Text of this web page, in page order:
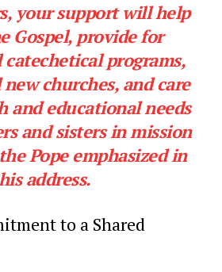
your support will help
Gospel, provide for
catechetical programs,
churches, and care
and educational needs
and sisters in mission
Pope emphasized in
address.
to a Shared